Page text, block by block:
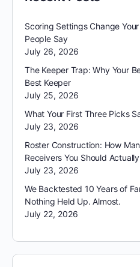
Scoring Settings Change
People Say
July 26, 2026
The Keeper Trap: Why Your
Best Keeper
July 25, 2026
What Your First Three Picks
July 23, 2026
Roster Construction: How
Receivers You Should
July 23, 2026
We Backtested 10 Years of
Nothing Held Up. Almost.
July 22, 2026